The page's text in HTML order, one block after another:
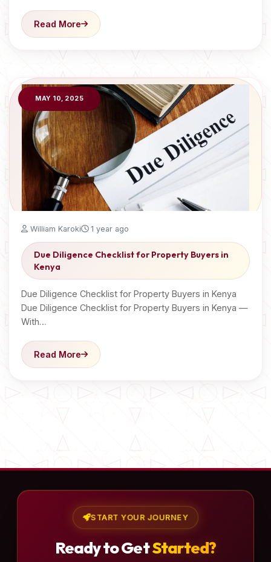
Read More
MAY 10, 2025
William Karoki 1 year ago
Due Diligence Checklist for Property Buyers in
Kenya
Due Diligence Checklist for Property Buyers in Kenya
Due Diligence Checklist for Property Buyers in Kenya —
With…
Read More
START YOUR JOURNEY
Ready to GetStarted?